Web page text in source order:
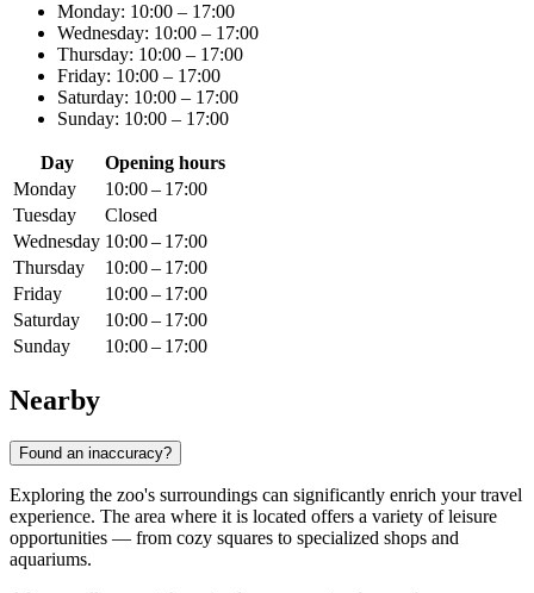
Monday: 10:00 – 17:00
Wednesday: 10:00 – 17:00
Thursday: 10:00 – 17:00
Friday: 10:00 – 17:00
Saturday: 10:00 – 17:00
Sunday: 10:00 – 17:00
Day
Opening hours
Monday
10:00 – 17:00
Tuesday
Closed
Wednesday 10:00 – 17:00
Thursday
10:00 – 17:00
Friday
10:00 – 17:00
Saturday
10:00 – 17:00
Sunday
10:00 – 17:00
Nearby
Found an inaccuracy?
Exploring the zoo's surroundings can significantly enrich your travel
experience. The area where it is located offers a variety of leisure
opportunities — from cozy squares to specialized shops and
aquariums.